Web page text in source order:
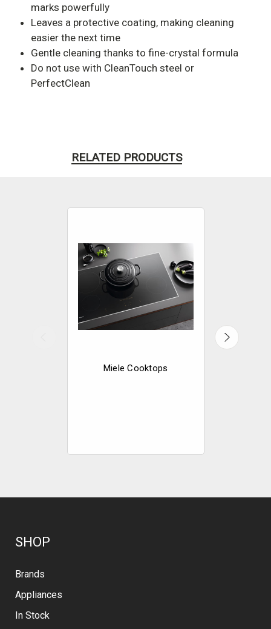
marks powerfully
Leaves a protective coating, making cleaning
easier the next time
Gentle cleaning thanks to fine-crystal formula
Do not use with CleanTouch steel or
PerfectClean
RELATED PRODUCTS
Miele Cooktops
SHOP
Brands
Appliances
In Stock